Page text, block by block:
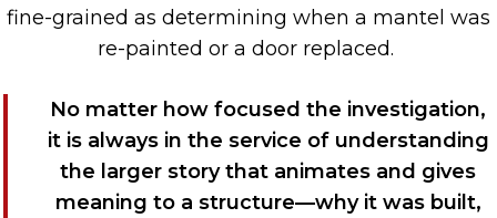
fine-grained as determining when a mantel was
re-painted or a door replaced.
No matter howfocused the investigation,
it is always in the service of understanding
the larger storythat animates and gives
meaning to a structure—why it was built,